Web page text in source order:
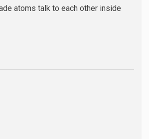
atoms talk to each other inside